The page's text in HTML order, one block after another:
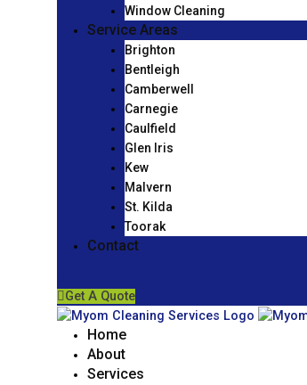
Window Cleaning
Service Areas
Brighton
Bentleigh
Camberwell
Carnegie
Caulfield
Glen Iris
Kew
Malvern
St. Kilda
Toorak
Contact
Get A Quote
Home
About
Services